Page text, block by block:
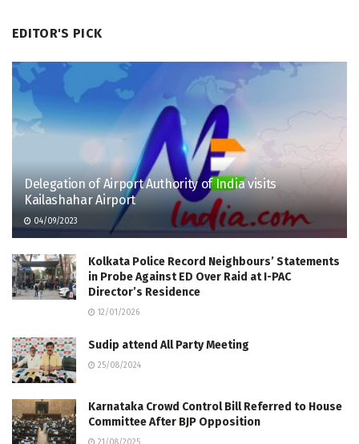
EDITOR'S PICK
Delegation of Airport Authority of India visits
Kailashahar Airport
04/09/2023
Kolkata Police Record Neighbours’ Statements
in Probe Against ED Over Raid at I-PAC
Director’s Residence
12/01/2026
Sudip attend All Party Meeting
25/08/2024
Karnataka Crowd Control Bill Referred to House
Committee After BJP Opposition